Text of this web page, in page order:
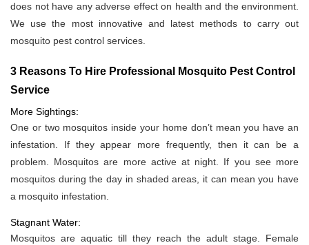
does not have any adverse effect on health and the environment.
We use the most innovative and latest methods to carry out
mosquito pest control services.
3 Reasons To Hire Professional Mosquito Pest Control
Service
More Sightings:
One or two mosquitos inside your home don’t mean you have an
infestation. If they appear more frequently, then it can be a
problem. Mosquitos are more active at night. If you see more
mosquitos during the day in shaded areas, it can mean you have
a mosquito infestation.
Stagnant Water:
Mosquitos are aquatic till they reach the adult stage. Female